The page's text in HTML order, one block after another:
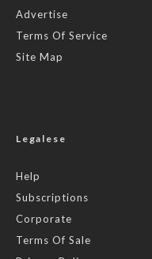
Advertise
Terms Of Service
Site Map
Legalese
Help
Subscriptions
Corporate
Terms Of Sale